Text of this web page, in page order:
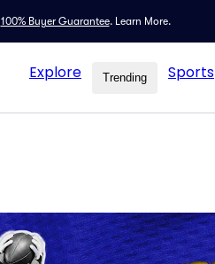
100% Buyer Guarantee. Learn More.
Explore Trending Sports